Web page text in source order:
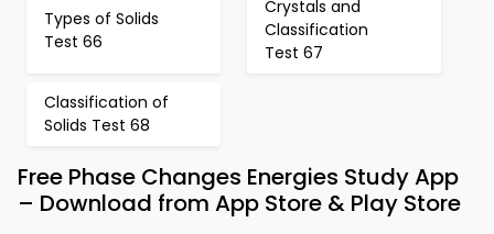
Types of Solids
Test 66
Crystals and
Classification
Test 67
Classification of
Solids Test 68
Free Phase Changes Energies Study App
– Download from App Store & Play Store